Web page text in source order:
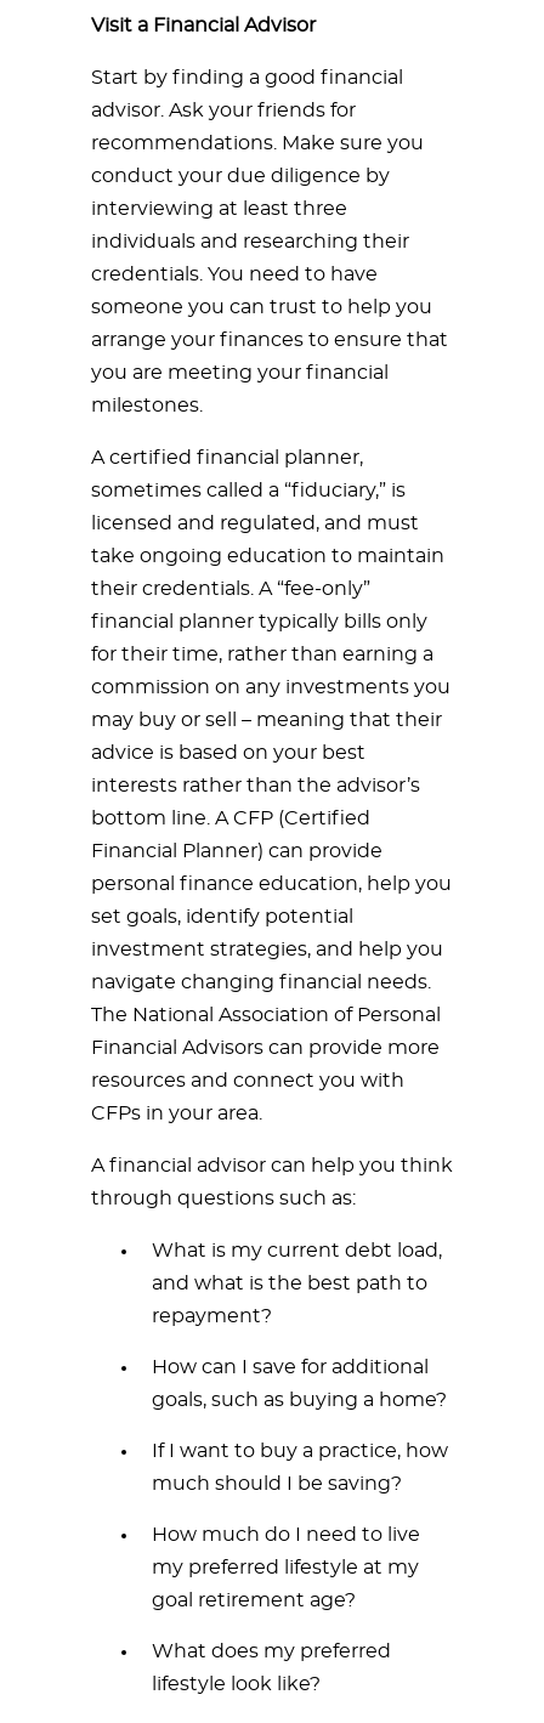
Visit a Financial Advisor
Start by finding a good financial
advisor. Ask your friends for
recommendations. Make sure you
conduct your due diligence by
interviewing at least three
individuals and researching their
credentials. You need to have
someone you can trust to help you
arrange your finances to ensure that
you are meeting your financial
milestones.
A certified financial planner,
sometimes called a “fiduciary,” is
licensed and regulated, and must
take ongoing education to maintain
their credentials. A “fee-only”
financial planner typically bills only
for their time, rather than earning a
commission on any investments you
may buy or sell – meaning that their
advice is based on your best
interests rather than the advisor’s
bottom line. A CFP (Certified
Financial Planner) can provide
personal finance education, help you
set goals, identify potential
investment strategies, and help you
navigate changing financial needs.
The National Association of Personal
Financial Advisors can provide more
resources and connect you with
CFPs in your area.
A financial advisor can help you think
through questions such as:
What is my current debt load,
and what is the best path to
repayment?
How can I save for additional
goals, such as buying a home?
If I want to buy a practice, how
much should I be saving?
How much do I need to live
my preferred lifestyle at my
goal retirement age?
What does my preferred
lifestyle look like?